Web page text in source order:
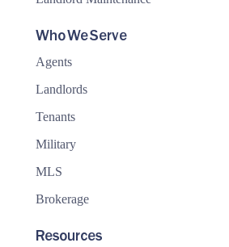
Who We Serve
Agents
Landlords
Tenants
Military
MLS
Brokerage
Resources